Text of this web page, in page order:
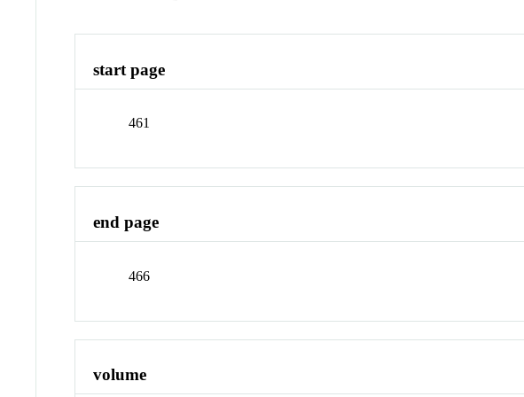
start page
461
end page
466
volume